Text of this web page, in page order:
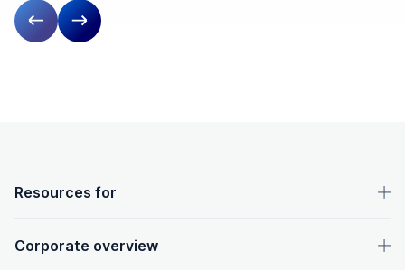
Previous slide
Next slide
OpenText footer
Resources for
Corporate overview